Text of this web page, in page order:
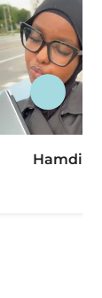
Hamdi